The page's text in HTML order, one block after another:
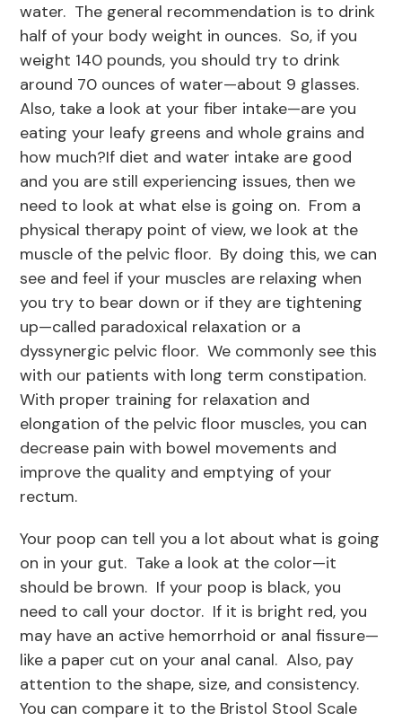
water. The general recommendation is to drink
half of your body weight in ounces. So, if you
weight 140 pounds, you should try to drink
around 70 ounces of water—about 9 glasses.
Also, take a look at your fiber intake—are you
eating your leafy greens and whole grains and
how much?If diet and water intake are good
and you are still experiencing issues, then we
need to look at what else is going on. From a
physical therapy point of view, we look at the
muscle of the pelvic floor. By doing this, we can
see and feel if your muscles are relaxing when
you try to bear down or if they are tightening
up—called paradoxical relaxation or a
dyssynergic pelvic floor. We commonly see this
with our patients with long term constipation.
With proper training for relaxation and
elongation of the pelvic floor muscles, you can
decrease pain with bowel movements and
improve the quality and emptying of your
rectum.
Your poop can tell you a lot about what is going
on in your gut. Take a look at the color—it
should be brown. If your poop is black, you
need to call your doctor. If it is bright red, you
may have an active hemorrhoid or anal fissure—
like a paper cut on your anal canal. Also, pay
attention to the shape, size, and consistency.
You can compare it to the Bristol Stool Scale